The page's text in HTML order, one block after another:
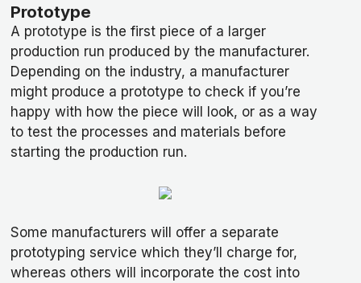
Prototype
A prototype is the first piece of a larger
production run produced by the manufacturer.
Depending on the industry, a manufacturer
might produce a prototype to check if you’re
happy with how the piece will look, or as a way
to test the processes and materials before
starting the production run.
Some manufacturers will offer a separate
prototyping service which they’ll charge for,
whereas others will incorporate the cost into